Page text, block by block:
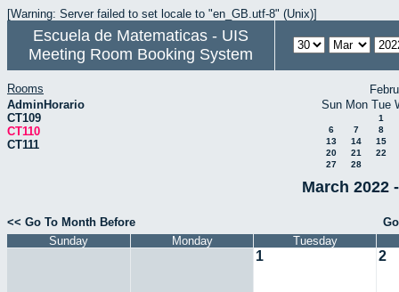
[Warning: Server failed to set locale to "en_GB.utf-8" (Unix)]
Escuela de Matematicas - UIS
Meeting Room Booking System
Rooms
AdminHorario
CT109
CT110
CT111
Sun Mon Tue
1
6
7
8
13
14
15
20
21
22
27
28
March 2022
<< Go To Month Before
Sunday
Monday Tuesday
1 2